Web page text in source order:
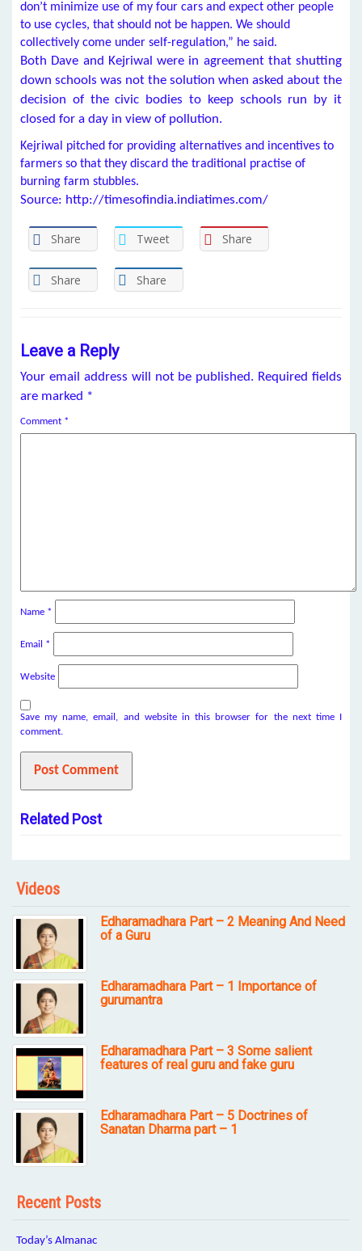
don’t minimize use of my four cars and expect other people
to use cycles, that should not be happen. We should
collectively come under self-regulation,” he said.
Both Dave and Kejriwal were in agreement that shutting
down schools was not the solution when asked about the
decision of the civic bodies to keep schools run by it
closed for a day in view of pollution.
Kejriwal pitched for providing alternatives and incentives to
farmers so that they discard the traditional practise of
burning farm stubbles.
Source: http://timesofindia.indiatimes.com/
Share Tweet Share
Share Share
Leave a Reply
Your email address will not be published. Required fields
are marked *
Comment *
Name *
Email *
Website
Save my name, email, and website in this browser for the next time I
comment.
Related Post
Videos
Edharamadhara Part – 2 Meaning And Need
of a Guru
Edharamadhara Part – 1 Importance of
gurumantra
Edharamadhara Part – 3 Some salient
features of real guru and fake guru
Edharamadhara Part – 5 Doctrines of
Sanatan Dharma part – 1
Recent Posts
Today’s Almanac